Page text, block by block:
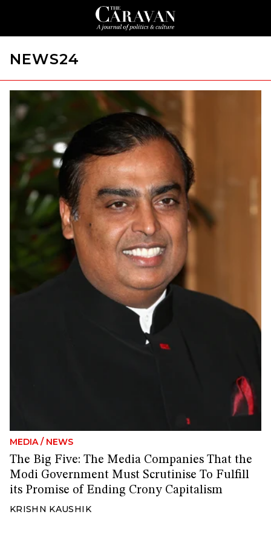
NEWS24
MEDIA / NEWS
The Big Five: The Media Companies That the
Modi Government Must Scrutinise To Fulfill
its Promise of Ending Crony Capitalism
KRISHN KAUSHIK